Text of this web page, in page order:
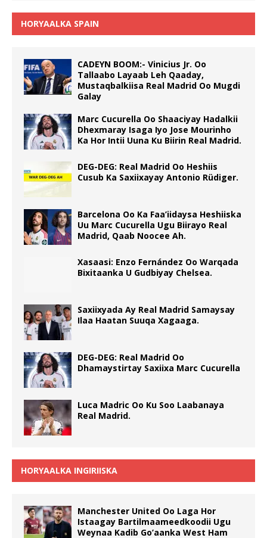
HORYAALKA SPAIN
CADEYN BOOM:- Vinicius Jr. Oo
Tallaabo Layaab Leh Qaaday,
Mustaqbalkiisa Real Madrid Oo Mugdi
Galay
Marc Cucurella Oo Shaaciyay Hadalkii
Dhexmaray Isaga Iyo Jose Mourinho
Ka Hor Intii Uuna Ku Biirin Real Madrid.
DEG-DEG: Real Madrid Oo Heshiis
Cusub Ka Saxiixayay Antonio Rüdiger.
Barcelona Oo Ka Faa’iidaysa Heshiiska
Uu Marc Cucurella Ugu Biirayo Real
Madrid, Qaab Noocee Ah.
Xasaasi: Enzo Fernández Oo Warqada
Bixitaanka U Gudbiyay Chelsea.
Saxiixyada Ay Real Madrid Samaysay
Ilaa Haatan Suuqa Xagaaga.
DEG-DEG: Real Madrid Oo
Dhamaystirtay Saxiixa Marc Cucurella
Luca Madric Oo Ku Soo Laabanaya
Real Madrid.
HORYAALKA INGIRIISKA
Manchester United Oo Laga Hor
Istaagay Bartilmaameedkoodii Ugu
Weynaa Kadib Go’aanka West Ham